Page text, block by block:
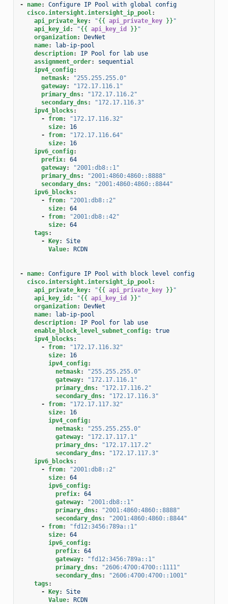
- name:
Configure IP Pool with global config
cisco.intersight.intersight_ip_pool:
api_private_key: "{{ api_private_key }} "
api_key_id : "{{ api_key_id }} "
organization:
DevNet
name:
lab-ip-pool
description:
IP Pool for lab use
assignment_order:
sequential
ipv4_config:
netmask:
"255.255.255.0"
gateway:
"172.17.116.1"
primary_dns:
"172.17.116.2"
secondary_dns:
"172.17.116.3"
ipv4_blocks:
-
from:
"172.17.116.32"
size:
16
-
from:
"172.17.116.64"
size:
16
ipv6_config:
prefix:
64
gateway:
"2001:db8::1"
primary_dns:
"2001:4860:4860::8888"
secondary_dns:
"2001:4860:4860::8844"
ipv6_blocks:
-
from:
"2001:db8::2"
size:
64
-
from:
"2001:db8::42"
size:
64
tags:
- Key:
Site
Value: RCDN
- name:
Configure IP Pool with block level config
cisco.intersight.intersight_ip_pool:
api_private_key: "{{ api_private_key }} "
api_key_id : "{{ api_key_id }} "
organization:
DevNet
name:
lab-ip-pool
description:
IP Pool for lab use
enable_block_level_subnet_config:
true
ipv4_blocks:
-
from:
"172.17.116.32"
size:
16
ipv4_config:
netmask:
"255.255.255.0"
gateway:
"172.17.116.1"
primary_dns:
"172.17.116.2"
secondary_dns:
"172.17.116.3"
-
from:
"172.17.117.32"
size:
16
ipv4_config:
netmask:
"255.255.255.0"
gateway:
"172.17.117.1"
primary_dns:
"172.17.117.2"
secondary_dns:
"172.17.117.3"
ipv6_blocks:
-
from:
"2001:db8::2"
size:
64
ipv6_config:
prefix:
64
gateway:
"2001:db8::1"
primary_dns:
"2001:4860:4860::8888"
secondary_dns:
"2001:4860:4860::8844"
-
from:
"fd12:3456:789a::1"
size:
64
ipv6_config:
prefix:
64
gateway:
"fd12:3456:789a::1"
primary_dns:
"2606:4700:4700::1111"
secondary_dns:
"2606:4700:4700::1001"
tags:
- Key:
Site
Value: RCDN